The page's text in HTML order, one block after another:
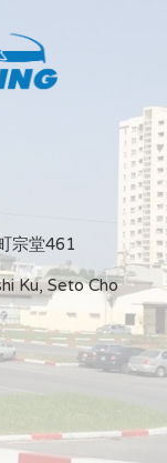
宗堂461
Ku, Seto Cho